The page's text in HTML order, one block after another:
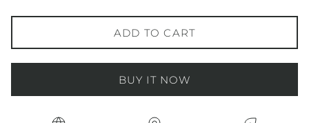
ADD TO CART
BUY IT NOW